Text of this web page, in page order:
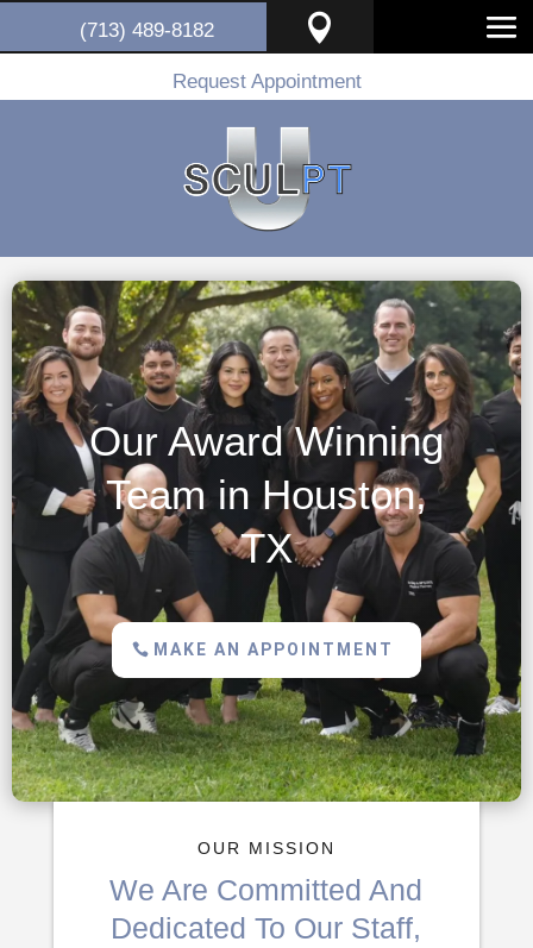
(713) 489-8182 
Request Appointment
Our Award Winning
Team in Houston,
TX
MAKE AN APPOINTMENT
OUR MISSION
We Are Committed And
Dedicated To Our Staff,